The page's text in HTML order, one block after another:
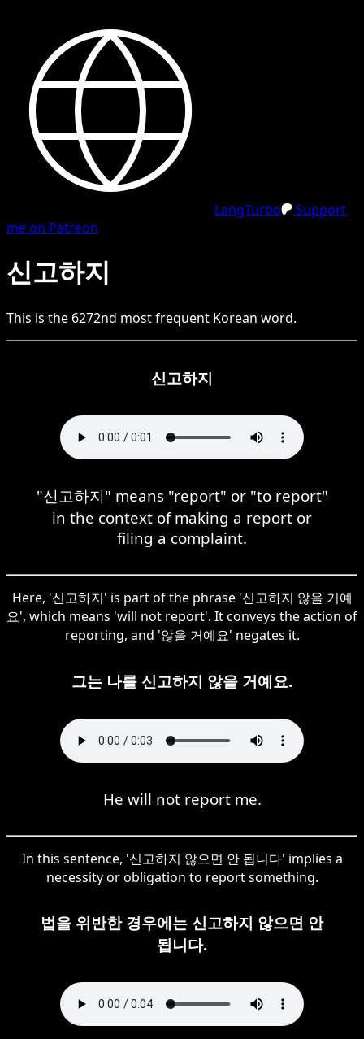
LangTurbo
Support
me on Patreon
신고하지
This is the 6272nd most frequent Korean word.
신고하지
"신고하지" means "report" or "to report"
in the context of making a report or
filing a complaint.
Here, '신고하지' is part of the phrase '신고하지 않을 거예
요', which means 'will not report'. It conveys the action of
reporting, and '않을 거예요' negates it.
그는 나를 신고하지 않을 거예요.
He will not report me.
In this sentence, '신고하지 않으면 안 됩니다' implies a
necessity or obligation to report something.
법을 위반한 경우에는 신고하지 않으면 안
됩니다.